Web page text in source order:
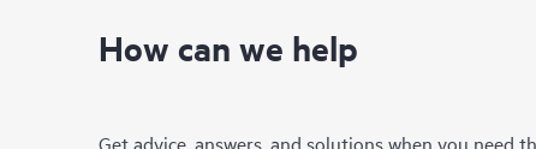
How can we help
Get advice, answers, and solutions when you need